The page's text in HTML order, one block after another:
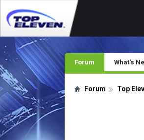
Forum What's
Forum Top